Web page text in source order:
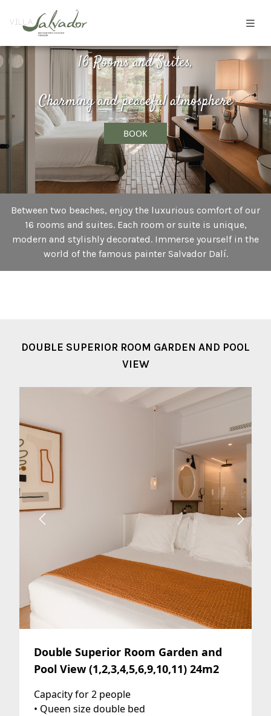
16 Rooms and Suites,
Charming and peaceful atmosphere
BOOK
Between two beaches, enjoy the luxurious comfort of our
16 rooms and suites. Each room or suite is unique,
modern and stylishly decorated. Immerse yourself in the
world of the famous painter Salvador Dalí.
DOUBLE SUPERIOR ROOM GARDEN AND POOL
VIEW
Double Superior Room Garden and
Pool View (1,2,3,4,5,6,9,10,11) 24m2
Capacity for 2 people
• Queen size double bed